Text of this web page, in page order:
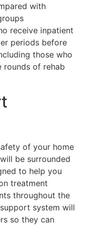
with
receive inpatient
periods before
those who
rounds of rehab
of your home
be surrounded
to help you
treatment
throughout the
system will
so they can